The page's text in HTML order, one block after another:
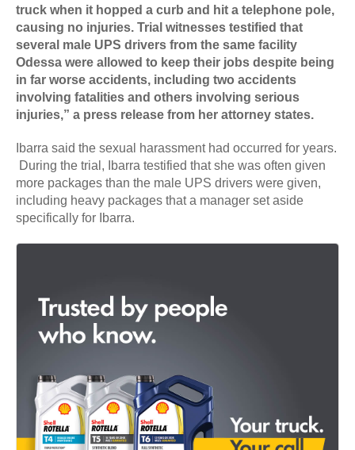
truck when it hopped a curb and hit a telephone pole,
causing no injuries. Trial witnesses testified that
several male UPS drivers from the same facility
Odessa were allowed to keep their jobs despite being
in far worse accidents, including two accidents
involving fatalities and others involving serious
injuries,” a press release from her attorney states.
Ibarra said the sexual harassment had occurred for years.
During the trial, Ibarra testified that she was often given
more packages than the male UPS drivers were given,
including heavy packages that a manager set aside
specifically for Ibarra.